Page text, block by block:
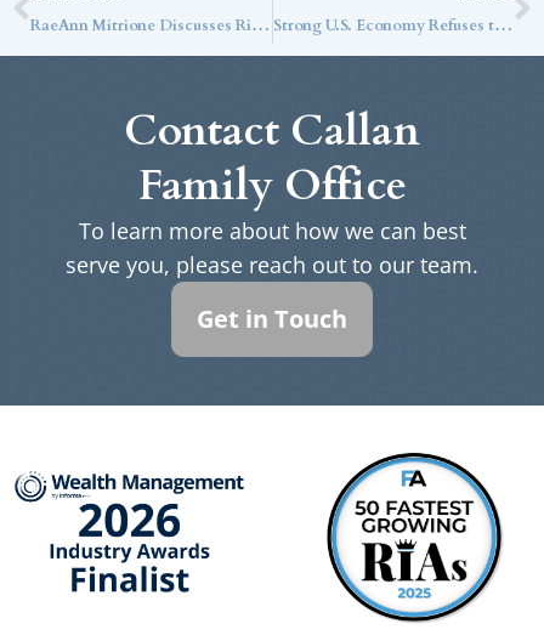
RaeAnn Mitrione Discusses Rising Bond Yields and Current Market Conditions with CNBC Strong U.S. Economy Refuses to Cooperate
Contact Callan
Family Office
To learn more about how we can best
serve you, please reach out to our team.
Get in Touch